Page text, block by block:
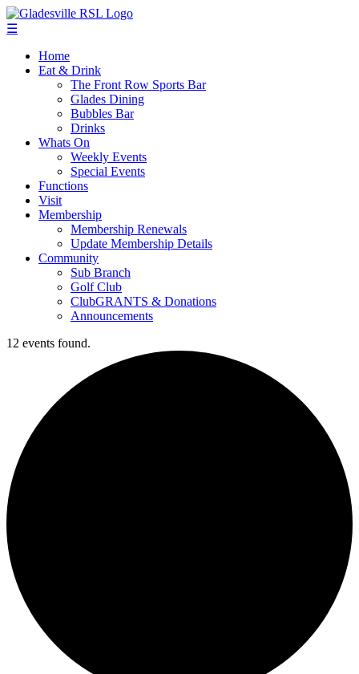
☰
Home
Eat & Drink
The Front Row Sports Bar
Glades Dining
Bubbles Bar
Drinks
Whats On
Weekly Events
Special Events
Functions
Visit
Membership
Membership Renewals
Update Membership Details
Community
Sub Branch
Golf Club
ClubGRANTS & Donations
Announcements
12 events found.